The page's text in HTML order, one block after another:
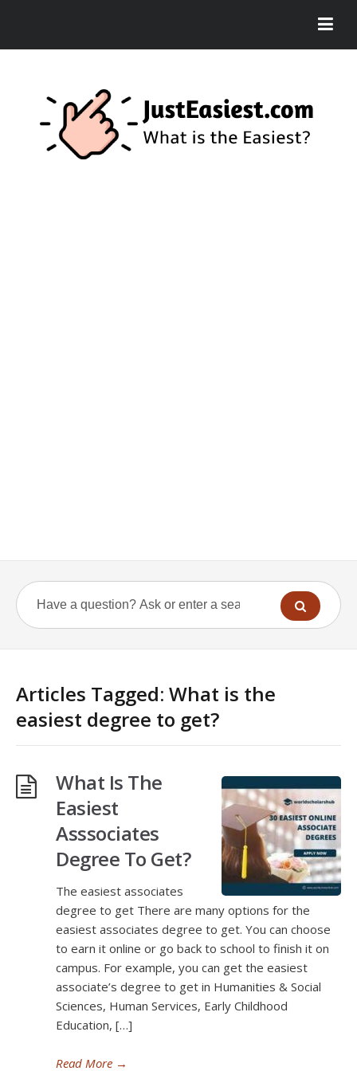
Articles Tagged: What is the
easiest degree to get?
What Is The
Easiest
Asssociates
Degree To Get?
The easiest associates
degree to get There are many options for the
easiest associates degree to get. You can choose
to earn it online or go back to school to finish it on
campus. For example, you can get the easiest
associate’s degree to get in Humanities & Social
Sciences, Human Services, Early Childhood
Education, […]
Read More →